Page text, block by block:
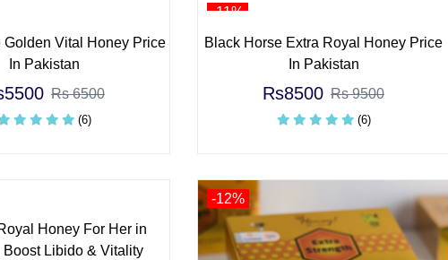
Golden Vital Honey Price
In Pakistan
Rs 6500
(6)
-11%
Black Horse Extra Royal Honey Price
In Pakistan
Rs8500 Rs 9500
(6)
Honey For Her in
Boost Libido & Vitality
-12%